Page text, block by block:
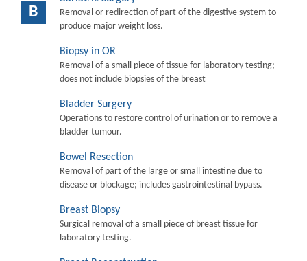
B
Removal or redirection of part of the digestive system to
produce major weight loss.
Biopsy in OR
Removal of a small piece of tissue for laboratory testing;
does not include biopsies of the breast
Bladder Surgery
Operations to restore control of urination or to remove a
bladder tumour.
Bowel Resection
Removal of part of the large or small intestine due to
disease or blockage; includes gastrointestinal bypass.
Breast Biopsy
Surgical removal of a small piece of breast tissue for
laboratory testing.